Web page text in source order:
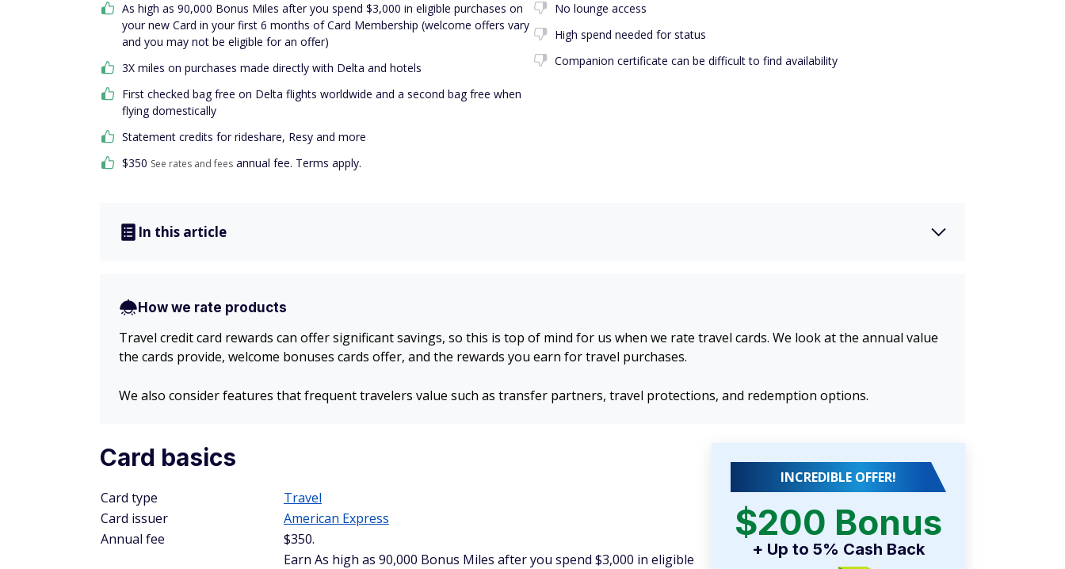
As high as 90,000 Bonus Miles after you spend $3,000 in eligible purchases on
your new Card in your first 6 months of Card Membership (welcome offers vary
and you may not be eligible for an offer)
3X miles on purchases made directly with Delta and hotels
First checked bag free on Delta flights worldwide and a second bag free when
flying domestically
Statement credits for rideshare, Resy and more
$350 See rates and fees annual fee. Terms apply.
No lounge access
High spend needed for status
Companion certificate can be difficult to find availability
In this article
How we rate products
Travel credit card rewards can offer significant savings, so this is top of mind for us when we rate travel cards. We look at the annual value
the cards provide, welcome bonuses cards offer, and the rewards you earn for travel purchases.
We also consider features that frequent travelers value such as transfer partners, travel protections, and redemption options.
Card basics
Card type
Travel
Card issuer
American Express
Annual fee
$350.
Earn As high as 90,000 Bonus Miles after you spend $3,000 in eligible
INCREDIBLE OFFER!
$200 Bonus
+ Up to 5% Cash Back